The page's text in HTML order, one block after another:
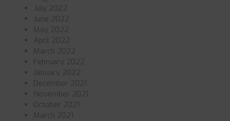
July 2022
June 2022
May 2022
April 2022
March 2022
February 2022
January 2022
December 2021
November 2021
October 2021
March 2021